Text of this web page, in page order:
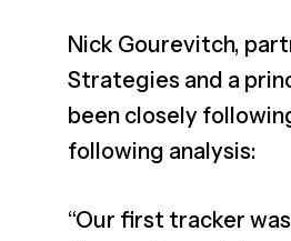
Nick Gourevitch,
Strategies and a
been closely
following analysis:
“Our first tracker